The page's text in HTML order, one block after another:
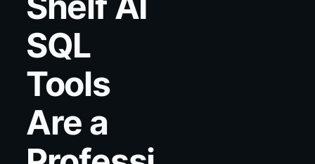
SQL
Tools
Are a